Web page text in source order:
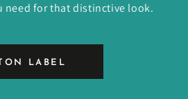
need for that distinctive look.
LABEL